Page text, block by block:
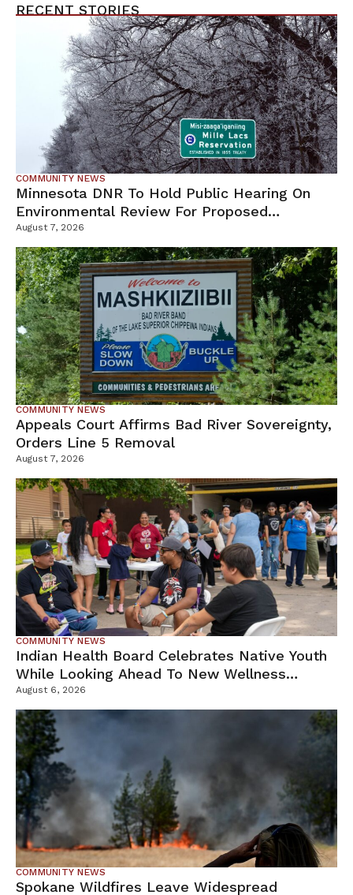
RECENT STORIES
COMMUNITY NEWS
Minnesota DNR To Hold Public Hearing On
Environmental Review For Proposed
Tamarack Mine
August 7, 2026
COMMUNITY NEWS
Appeals Court Affirms Bad River Sovereignty,
Orders Line 5 Removal
August 7, 2026
COMMUNITY NEWS
Indian Health Board Celebrates Native Youth
While Looking Ahead To New Wellness
Campus
August 6, 2026
COMMUNITY NEWS
Spokane Wildfires Leave Widespread